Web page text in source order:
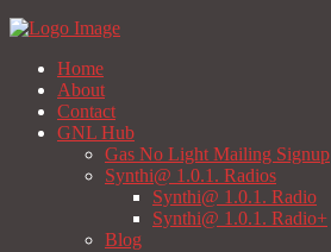
Home
About
Contact
GNL Hub
Gas No Light Mailing Signup
Synthi@ 1.0.1. Radios
Synthi@ 1.0.1. Radio
Synthi@ 1.0.1. Radio+
Blog